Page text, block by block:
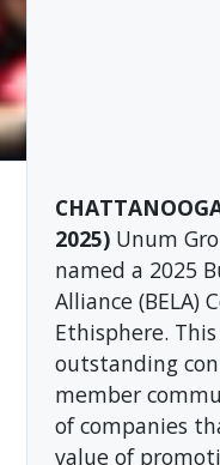
2025)Unum
named a 2025
Alliance (BELA)
Ethisphere.
outstanding
member
of companies
value of